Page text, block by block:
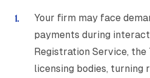
Your firm may face
payments during
Registration Service, the
licensing bodies, turning